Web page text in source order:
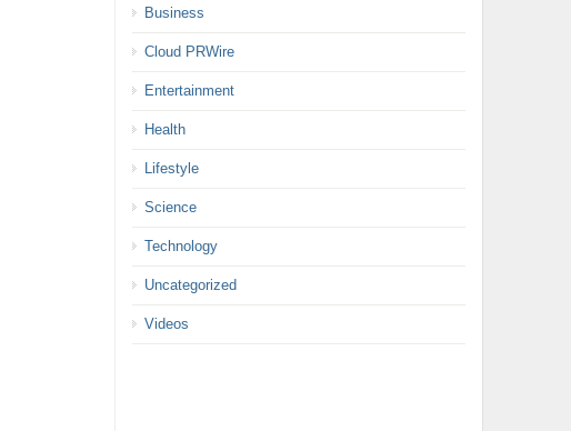
Business
Cloud PRWire
Entertainment
Health
Lifestyle
Science
Technology
Uncategorized
Videos